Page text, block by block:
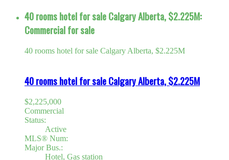
40 rooms hotel for sale Calgary Alberta, $2.225M:
Commercial for sale
40 rooms hotel for sale Calgary Alberta, $2.225M
40 rooms hotel for sale Calgary Alberta, $2.225M
$2,225,000
Commercial
Status:
Active
MLS® Num:
Major Bus.:
Hotel, Gas station